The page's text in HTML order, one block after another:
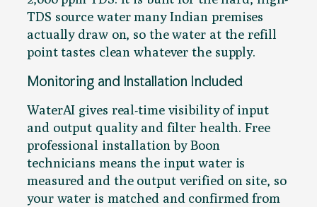
TDS source water many Indian premises
actually draw on, so the water at the refill
point tastes clean whatever the supply.
Monitoring and Installation Included
WaterAI gives real-time visibility of input
and output quality and filter health. Free
professional installation by Boon
technicians means the input water is
measured and the output verified on site, so
your water is matched and confirmed from